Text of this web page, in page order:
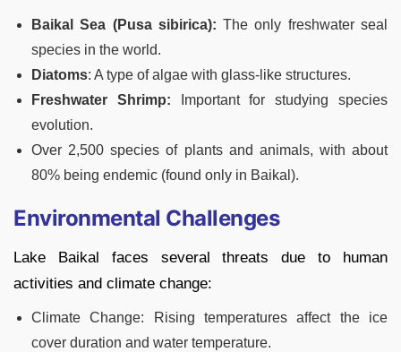
Baikal Sea (Pusa sibirica):The only freshwater seal
species in the world.
Diatoms: A type of algae with glass-like structures.
Freshwater Shrimp: Important for studying species
evolution.
Over 2,500 species of plants and animals, with about
80% being endemic (found only in Baikal).
Environmental Challenges
Lake Baikal faces several threats due to human
activities and climate change:
Climate Change: Rising temperatures affect the ice
cover duration and water temperature.